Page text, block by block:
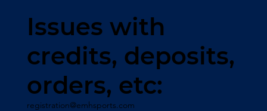
Issues with
credits, deposits,
orders, etc:
registration@emhsports.com